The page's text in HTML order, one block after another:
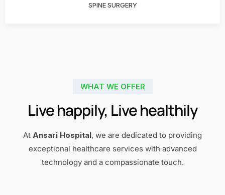
SPINE SURGERY
WHAT WE OFFER
Live happily, Live healthily
At Ansari Hospital, we are dedicated to providing
exceptional healthcare services with advanced
technology and a compassionate touch.